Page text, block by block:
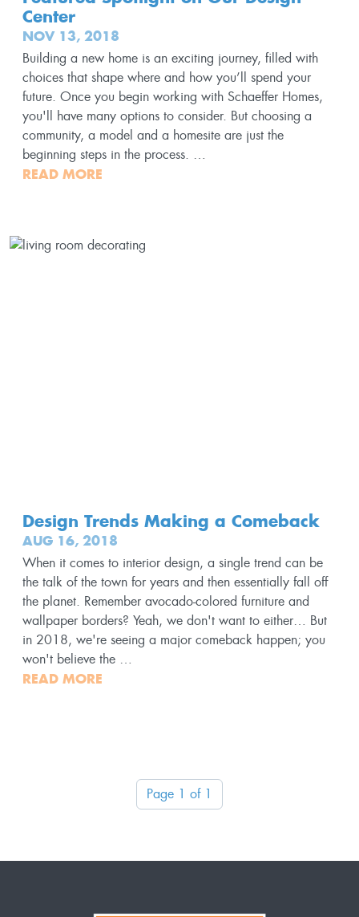
Center
NOV 13, 2018
Building a new home is an exciting journey, filled with
choices that shape where and how you’ll spend your
future. Once you begin working with Schaeffer Homes,
you'll have many options to consider. But choosing a
community, a model and a homesite are just the
beginning steps in the process. …
READ MORE
Design Trends Making a Comeback
AUG 16, 2018
When it comes to interior design, a single trend can be
the talk of the town for years and then essentially fall off
the planet. Remember avocado-colored furniture and
wallpaper borders? Yeah, we don't want to either… But
in 2018, we're seeing a major comeback happen; you
won't believe the …
READ MORE
Page 1 of 1